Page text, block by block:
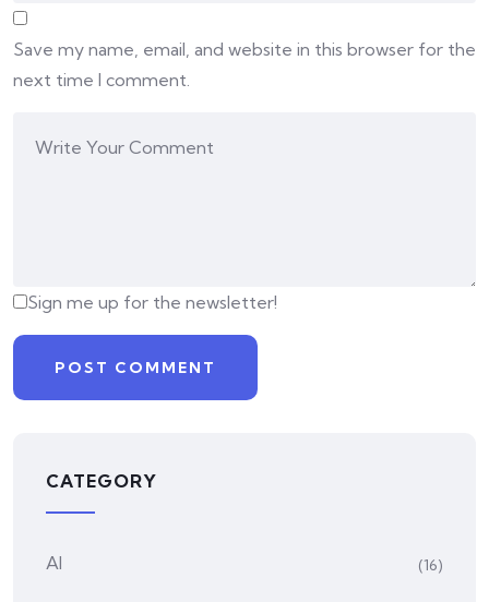
Save my name, email, and website in this browser for the
next time I comment.
Sign me up for the newsletter!
CATEGORY
AI (16)